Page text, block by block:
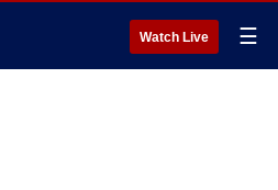
Watch Live ☰